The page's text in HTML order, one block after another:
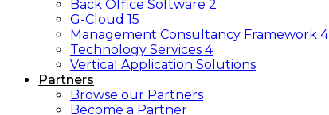
Back Office Software 2
G-Cloud 15
Management Consultancy Framework 4
Technology Services 4
Vertical Application Solutions
Partners
Browse our Partners
Become a Partner